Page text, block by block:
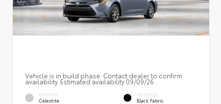
Vehicle is in build phase. Contact dealer to confirm
availability. Estimated availability 09/09/26
EXTERIOR
Celestite
INTERIOR
Black Fabric